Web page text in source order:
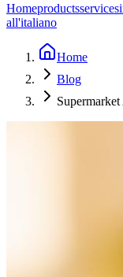
Homeproductsservices
all'italiano
Home
Blog